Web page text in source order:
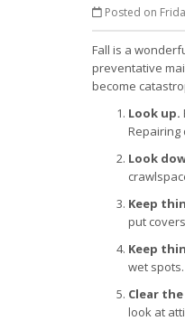
Posted on
Fall is a
preventative
become
Look up.
Repairing
Look
Keep
put
Keep
wet
Clear
look at